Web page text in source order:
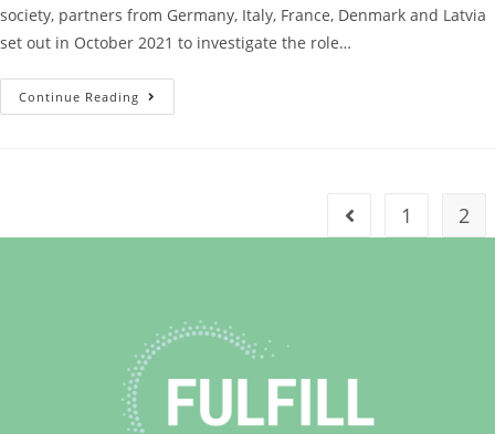
society, partners from Germany, Italy, France, Denmark and Latvia
set out in October 2021 to investigate the role…
Continue Reading
1 2